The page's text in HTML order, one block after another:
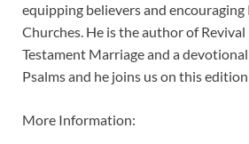
equipping believers and encouraging
Churches. He is the author of
Testament Marriage and a
Psalms and he joins us on this
More Information: